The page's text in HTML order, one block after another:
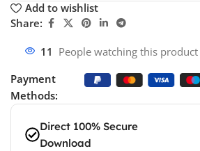
Add to wishlist
Share:
11 People watching this
Payment
Methods:
Direct 100% Secure
Download